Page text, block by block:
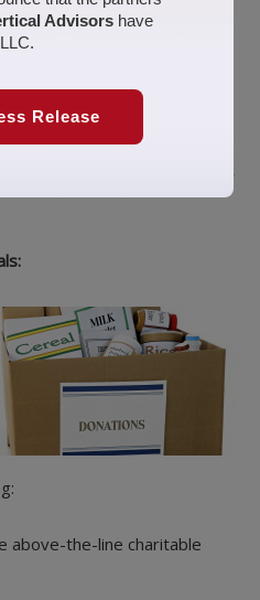
of our best year-end tax-
reminders of classic
specific to COVID-19
highlighted a strategy or
of potential tax savings — for
above-the-line charitable
Advisorshave
Release